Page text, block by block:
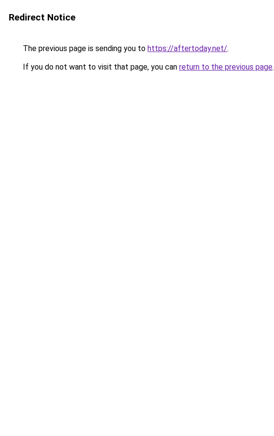
Redirect Notice
The previous page is sending you to https://aftertoday.net/.
If you do not want to visit that page, you can return to the previous page.